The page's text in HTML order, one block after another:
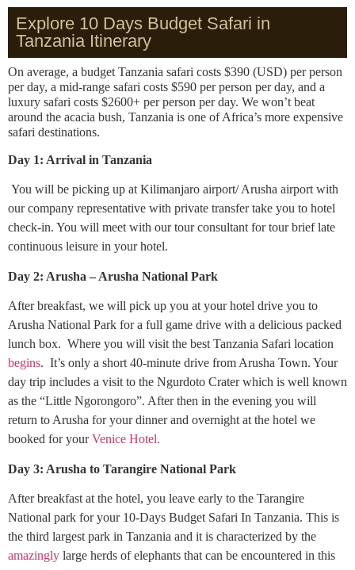
Explore 10 Days Budget Safari in
Tanzania Itinerary
On average, a budget Tanzania safari costs $390 (USD) per person
per day, a mid-range safari costs $590 per person per day, and a
luxury safari costs $2600+ per person per day. We won’t beat
around the acacia bush, Tanzania is one of Africa’s more expensive
safari destinations.
Day 1: Arrival in Tanzania
You will be picking up at Kilimanjaro airport/ Arusha airport with
our company representative with private transfer take you to hotel
check-in. You will meet with our tour consultant for tour brief late
continuous leisure in your hotel.
Day 2: Arusha – Arusha National Park
After breakfast, we will pick up you at your hotel drive you to
Arusha National Park for a full game drive with a delicious packed
lunch box. Where you will visit the best Tanzania Safari location
begins. It’s only a short 40-minute drive from Arusha Town. Your
day trip includes a visit to the Ngurdoto Crater which is well known
as the “Little Ngorongoro”. After then in the evening you will
return to Arusha for your dinner and overnight at the hotel we
booked for yourVenice Hotel.
Day 3: Arusha to Tarangire National Park
After breakfast at the hotel, you leave early to the Tarangire
National park for your 10-Days Budget Safari In Tanzania. This is
the third largest park in Tanzania and it is characterized by the
amazingly large herds of elephants that can be encountered in this